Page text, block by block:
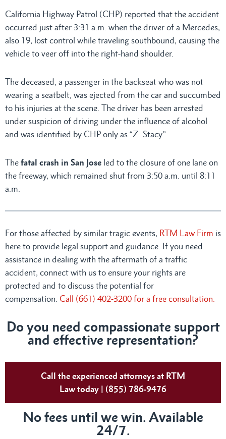
California Highway Patrol (CHP) reported that the accident
occurred just after 3:31 a.m. when the driver of a Mercedes,
also 19, lost control while traveling southbound, causing the
vehicle to veer off into the right-hand shoulder.
The deceased, a passenger in the backseat who was not
wearing a seatbelt, was ejected from the car and succumbed
to his injuries at the scene. The driver has been arrested
under suspicion of driving under the influence of alcohol
and was identified by CHP only as “Z. Stacy.”
The fatal crash in San Jose led to the closure of one lane on
the freeway, which remained shut from 3:50 a.m. until 8:11
a.m.
For those affected by similar tragic events, RTM Law Firm is
here to provide legal support and guidance. If you need
assistance in dealing with the aftermath of a traffic
accident, connect with us to ensure your rights are
protected and to discuss the potential for
compensation. Call (661) 402-3200 for a free consultation.
Do you need compassionate support
and effective representation?
Call the experienced attorneys at RTM
Law today | (855) 786-9476
No fees until we win. Available
24/7.